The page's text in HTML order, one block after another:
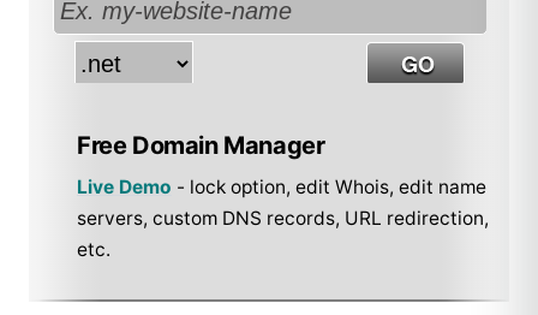
Free Domain Manager
Live Demo - lock option, edit Whois, edit name
servers, custom DNS records, URL redirection,
etc.